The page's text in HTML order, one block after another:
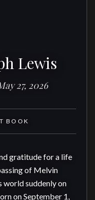
Lewis
27, 2026
BOOK
gratitude for a life
of Melvin
world suddenly on
on September 1,